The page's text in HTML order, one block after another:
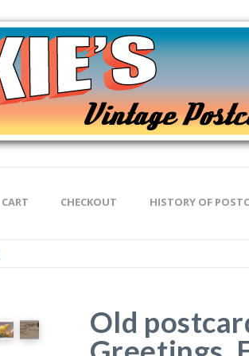
CART CHECKOUT HISTORY OF
Old